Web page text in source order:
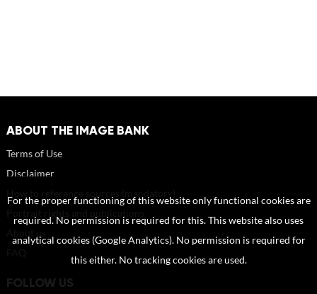
ABOUT THE IMAGE BANK
Terms of Use
Disclaimer
FOLLOW US
For the proper functioning of this website only functional cookies are
required. No permission is required for this. This website also uses
analytical cookies (Google Analytics). No permission is required for
this either. No tracking cookies are used.